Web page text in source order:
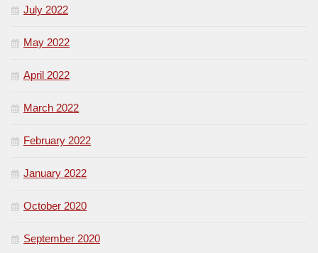
July 2022
May 2022
April 2022
March 2022
February 2022
January 2022
October 2020
September 2020